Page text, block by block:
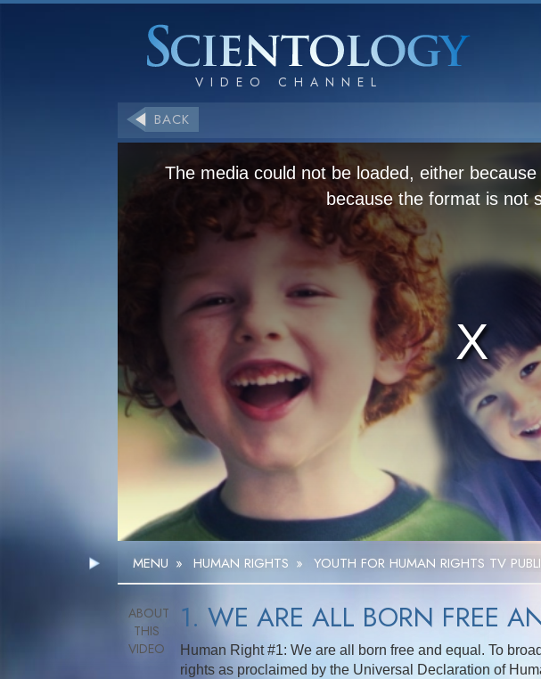
BACK
The media could not be loaded, either
because the format is not
MENU » HUMAN RIGHTS » YOUTH FOR HUMAN RIGHTS TV
1. WE ARE ALL BORN FREE
Human Right #1: We are all born free and equal. To
rights as proclaimed by the Universal Declaration of